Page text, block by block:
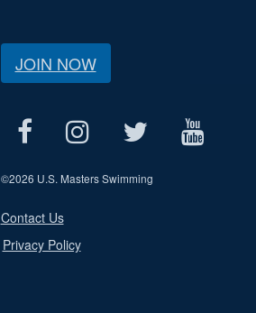
JOIN NOW
©2026 U.S. Masters Swimming
Contact Us
Privacy Policy